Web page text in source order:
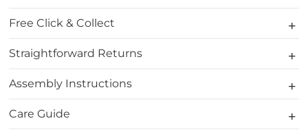
Free Click & Collect
Straightforward Returns
Assembly Instructions
Care Guide